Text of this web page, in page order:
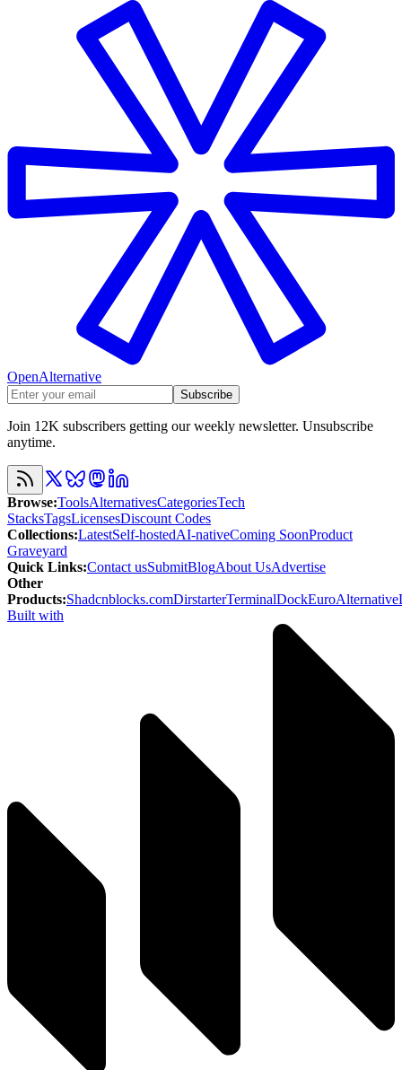
OpenAlternative
Subscribe
Join 12K subscribers getting our weekly newsletter. Unsubscribe
anytime.
Browse:ToolsAlternativesCategoriesTech
StacksTagsLicensesDiscount Codes
Collections:LatestSelf-hostedAI-nativeComing SoonProduct
Graveyard
Quick Links:Contact usSubmitBlogAbout UsAdvertise
Other
Products:Shadcnblocks.comDirstarterTerminalDockEuroAlternative
Built with